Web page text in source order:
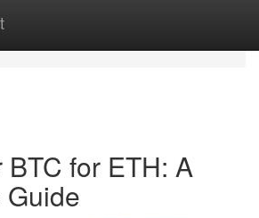
BTC for ETH: A